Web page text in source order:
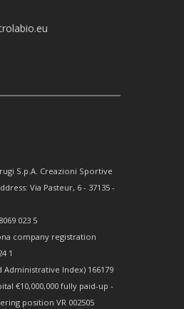
S.p.A. Creazioni Sportive
Via Pasteur, 6 - 37135 -
023 5
company registration
1
Administrative Index) 166179
€10,000,000 fully paid-up -
position VR 002505